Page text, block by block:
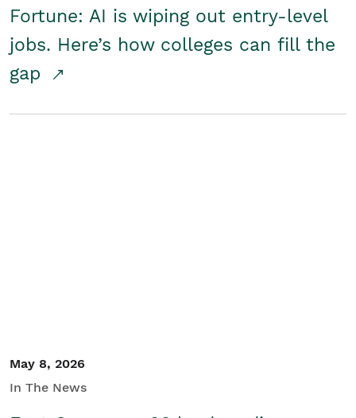
Fortune: AI is wiping out entry-level
jobs. Here’s how colleges can fill the
gap
May 8, 2026
In The News